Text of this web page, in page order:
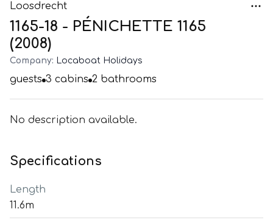
Loosdrecht
1165-18 - PÉNICHETTE 1165
(2008)
Company: Locaboat Holidays
guests 3 cabins 2 bathrooms
No description available.
Specifications
Length
11.6m